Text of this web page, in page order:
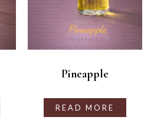
Pineapple
READ MORE